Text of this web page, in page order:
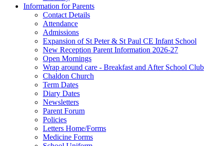
Information for Parents
Contact Details
Attendance
Admissions
Expansion of St Peter & St Paul CE Infant School
New Reception Parent Information 2026-27
Open Mornings
Wrap around care - Breakfast and After School Club
Chaldon Church
Term Dates
Diary Dates
Newsletters
Parent Forum
Policies
Letters Home/Forms
Medicine Forms